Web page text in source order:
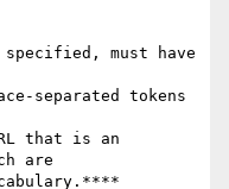
must have
separated tokens
that is an
are